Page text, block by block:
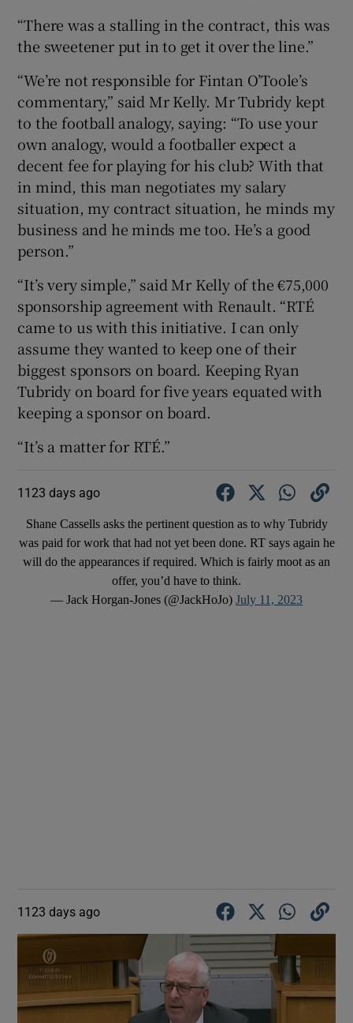
“There was a stalling in the contract, this was
the sweetener put in to get it over the line.”
“We’re not responsible for Fintan O’Toole’s
commentary,” said Mr Kelly. Mr Tubridy kept
to the football analogy, saying: “To use your
own analogy, would a footballer expect a
decent fee for playing for his club? With that
in mind, this man negotiates my salary
situation, my contract situation, he minds my
business and he minds me too. He’s a good
person.”
“It’s very simple,” said Mr Kelly of the €75,000
sponsorship agreement with Renault. “RTÉ
came to us with this initiative. I can only
assume they wanted to keep one of their
biggest sponsors on board. Keeping Ryan
Tubridy on board for five years equated with
keeping a sponsor on board.
“It’s a matter for RTÉ.”
1123 days ago
Shane Cassells asks the pertinent question as to why Tubridy
was paid for work that had not yet been done. RT says again he
will do the appearances if required. Which is fairly moot as an
offer, you’d have to think.
— Jack Horgan-Jones (@JackHoJo) July 11, 2023
1123 days ago